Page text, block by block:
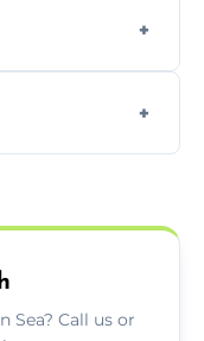
your
Sea? Call us or